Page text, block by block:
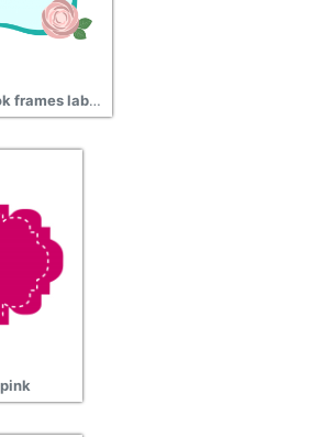
Free vector scrapbook frames labels rose